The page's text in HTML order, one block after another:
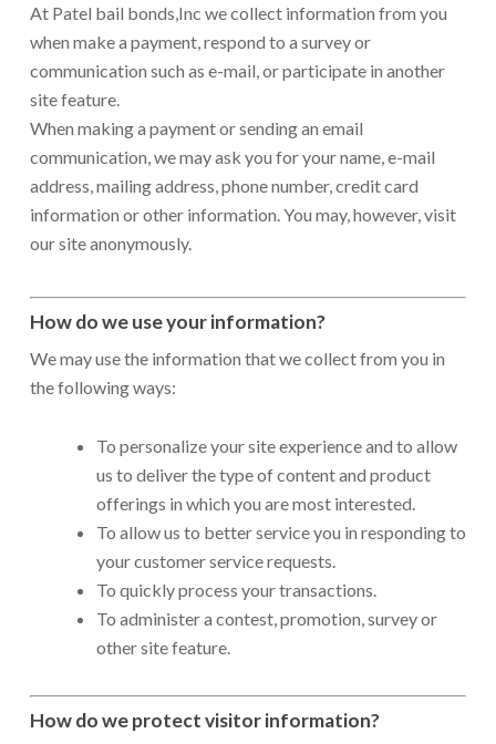
At Patel bail bonds,Inc we collect information from you
when make a payment, respond to a survey or
communication such as e-mail, or participate in another
site feature.
When making a payment or sending an email
communication, we may ask you for your name, e-mail
address, mailing address, phone number, credit card
information or other information. You may, however, visit
our site anonymously.
How do we use your information?
We may use the information that we collect from you in
the following ways:
To personalize your site experience and to allow
us to deliver the type of content and product
offerings in which you are most interested.
To allow us to better service you in responding to
your customer service requests.
To quickly process your transactions.
To administer a contest, promotion, survey or
other site feature.
How do we protect visitor information?